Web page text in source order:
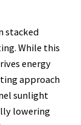
stacked
While this
energy
approach
sunlight
lowering